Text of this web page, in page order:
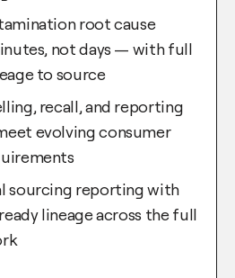
root cause
not days — with full
to source
recall, and reporting
evolving consumer
sourcing reporting with
lineage across the full